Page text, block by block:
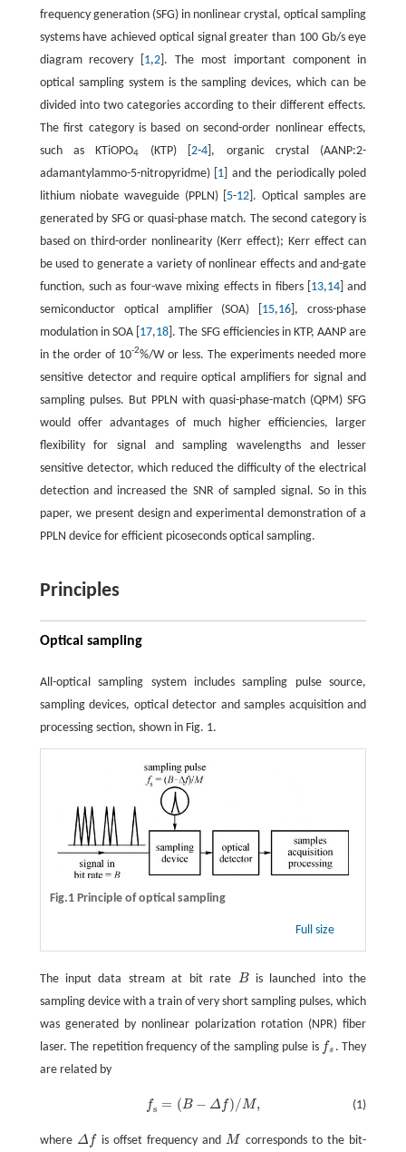
frequency generation (SFG) in nonlinear crystal, optical sampling
systems have achieved optical signal greater than 100 Gb/s eye
diagram recovery [ 1,2 ]. The most important component in
optical sampling system is the sampling devices, which can be
divided into two categories according to their different effects.
The first category is based on second-order nonlinear effects,
such as KTiOPO4 (KTP) [2-4 ], organic crystal (AANP:2-
adamantylammo-5-nitropyridme) [ 1 ] and the periodically poled
lithium niobate waveguide (PPLN) [ 5-12 ]. Optical samples are
generated by SFG or quasi-phase match. The second category is
based on third-order nonlinearity (Kerr effect); Kerr effect can
be used to generate a variety of nonlinear effects and and-gate
function, such as four-wave mixing effects in fibers [ 13,14] and
semiconductor optical amplifier (SOA) [ 15,16 ], cross-phase
modulation in SOA [ 17,18 ]. The SFG efficiencies in KTP, AANP are
in the order of 10-2%/W or less. The experiments needed more
sensitive detector and require optical amplifiers for signal and
sampling pulses. But PPLN with quasi-phase-match (QPM) SFG
would offer advantages of much higher efficiencies, larger
flexibility for signal and sampling wavelengths and lesser
sensitive detector, which reduced the difficulty of the electrical
detection and increased the SNR of sampled signal. So in this
paper, we present design and experimental demonstration of a
PPLN device for efficient picoseconds optical sampling.
Principles
Optical sampling
All-optical sampling system includes sampling pulse source,
sampling devices, optical detector and samples acquisition and
processing section, shown in Fig. 1.
Fig.1 Principle of optical sampling
Full size
The input data stream at bit rate Bis launched into the
sampling device with a train of very short sampling pulses, which
was generated by nonlinear polarization rotation (NPR) fiber
laser. The repetition frequency of the sampling pulse is fs . They
are related by
(1)
fs = (B − Δ f)/M,
s=(B-Δ f)/M ,
where Δ f is offset frequency andM corresponds to the bit-